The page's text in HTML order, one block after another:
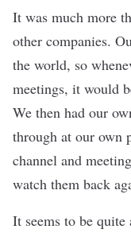
It was much more
other companies.
the world, so
meetings, it would
We then had our
through at our own
channel and
watch them back
It seems to be